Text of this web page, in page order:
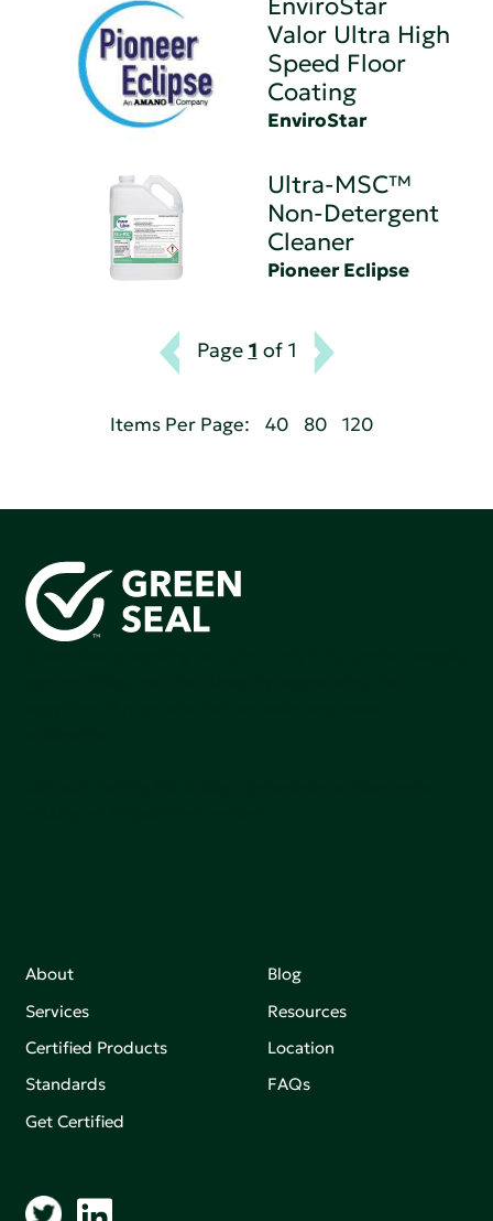
EnviroStar
Valor Ultra High
Speed Floor
Coating
EnviroStar
Ultra-MSC™
Non-Detergent
Cleaner
Pioneer Eclipse
Page 1 of 1
Items Per Page: 40 80 120
About
Services
Certified Products
Standards
Get Certified
Blog
Resources
Location
FAQs